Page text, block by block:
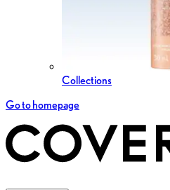
Collections
Go to homepage